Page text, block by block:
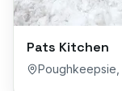
Pats Kitchen
Poughkeepsie